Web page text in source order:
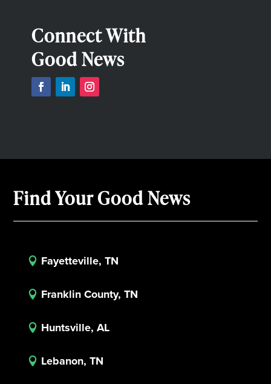
Connect With
Good News
Find Your Good News
 Fayetteville, TN
 Franklin County, TN
 Huntsville, AL
 Lebanon, TN